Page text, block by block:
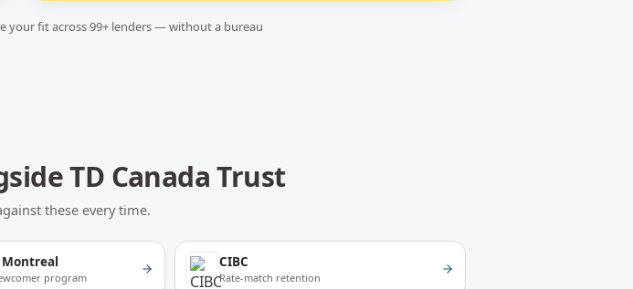
your fit across99+ lenders — without a bureau
TD Canada Trust
these every time.
Montreal
program
CIBC
Rate-match retention